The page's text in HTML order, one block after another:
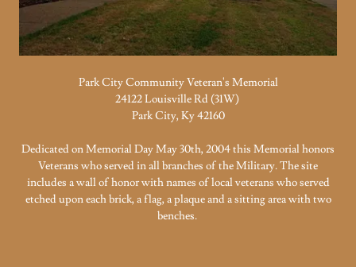
Park City Community Veteran's Memorial
24122 Louisville Rd (31W)
Park City, Ky 42160
Dedicated on Memorial Day May 30th, 2004 this Memorial honors
Veterans who served in all branches of the Military. The site
includes a wall of honor with names of local veterans who served
etched upon each brick, a flag, a plaque and a sitting area with two
benches.